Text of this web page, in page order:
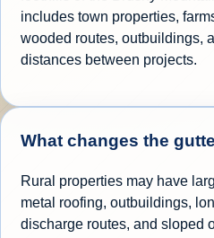
includes town properties,
wooded routes, outbuildings,
distances between projects.
What changes the
Rural properties may have
metal roofing, outbuildings,
discharge routes, and sloped